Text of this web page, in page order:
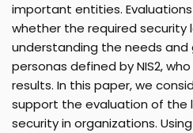
important entities.
whether the required security
understanding the needs
personas defined by NIS2,
results. In this paper, we
support the evaluation of the
security in organizations.